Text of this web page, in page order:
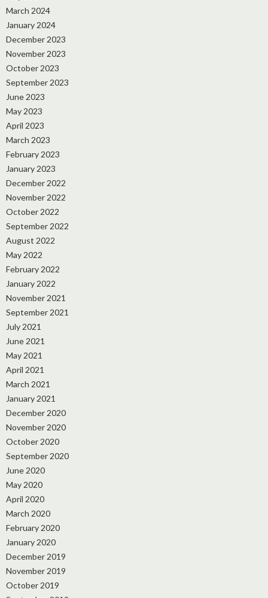
March 2024
January 2024
December 2023
November 2023
October 2023
September 2023
June 2023
May 2023
April 2023
March 2023
February 2023
January 2023
December 2022
November 2022
October 2022
September 2022
August 2022
May 2022
February 2022
January 2022
November 2021
September 2021
July 2021
June 2021
May 2021
April 2021
March 2021
January 2021
December 2020
November 2020
October 2020
September 2020
June 2020
May 2020
April 2020
March 2020
February 2020
January 2020
December 2019
November 2019
October 2019